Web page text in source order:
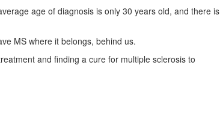
age of diagnosis is only 30 years old, and there is
MS where it belongs, behind us.
and finding a cure for multiple sclerosis to